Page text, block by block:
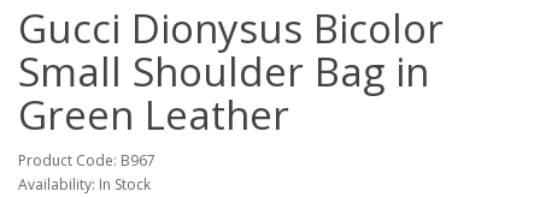
Gucci Dionysus Bicolor
Small Shoulder Bag in
Green Leather
Product Code: B967
Availability: In Stock